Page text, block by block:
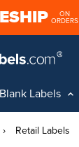
ON
ORDERS
Blank Labels
› Retail Labels